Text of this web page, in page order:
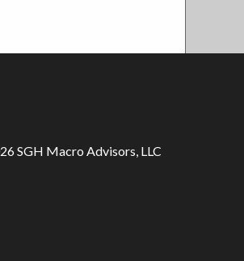
SGH Macro Advisors, LLC